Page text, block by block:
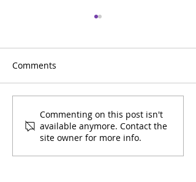
Getting Essential
Workers Vaccinated!
Comments
Commenting on this post isn't
available anymore. Contact the
site owner for more info.